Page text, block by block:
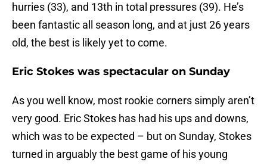
hurries (33), and 13th in total pressures (39). He’s
been fantastic all season long, and at just 26 years
old, the best is likely yet to come.
Eric Stokes was spectacular on Sunday
As you well know, most rookie corners simply aren’t
very good. Eric Stokes has had his ups and downs,
which was to be expected – but on Sunday, Stokes
turned in arguably the best game of his young